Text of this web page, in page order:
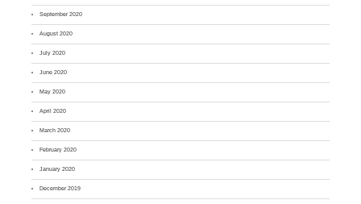
September 2020
August 2020
July 2020
June 2020
May 2020
April 2020
March 2020
February 2020
January 2020
December 2019